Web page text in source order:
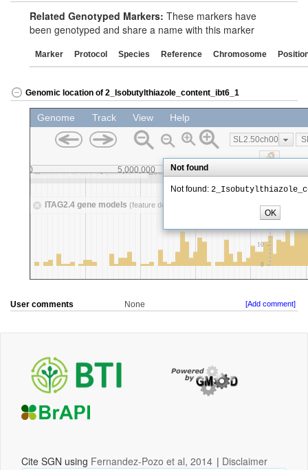
Related Genotyped Markers: These markers have
been genotyped and share a name with this marker
Marker Protocol Species Reference Chromosome
Genomic location of 2_Isobutylthiazole_content_ibt6_1
User comments None [Add comment]
Cite SGN using Fernandez-Pozo et al, 2014 | Disclaimer